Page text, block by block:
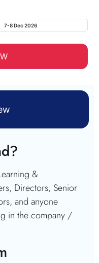
7-8 Dec 2026
&
Directors, Senior
and anyone
in the company /